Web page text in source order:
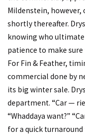
Mildenstein, however,
shortly thereafter.
knowing who
patience to make
For Fin & Feather,
commercial done by
its big winter sale.
department. “Car —
“Whaddaya want?”
for a quick